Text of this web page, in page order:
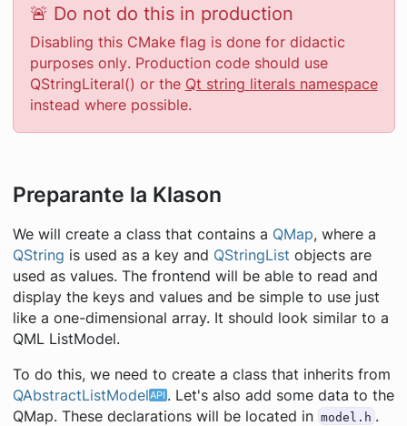
🚨 Do not do this in production
Disabling this CMake flag is done for didactic
purposes only. Production code should use
QStringLiteral() or the Qt string literals namespace
instead where possible.
Preparante la Klason
We will create a class that contains a QMap, where a
QString is used as a key and QStringList objects are
used as values. The frontend will be able to read and
display the keys and values and be simple to use just
like a one-dimensional array. It should look similar to a
QML ListModel.
To do this, we need to create a class that inherits from
QAbstractListModel
. Let's also add some data to the
QMap. These declarations will be located in model.h .